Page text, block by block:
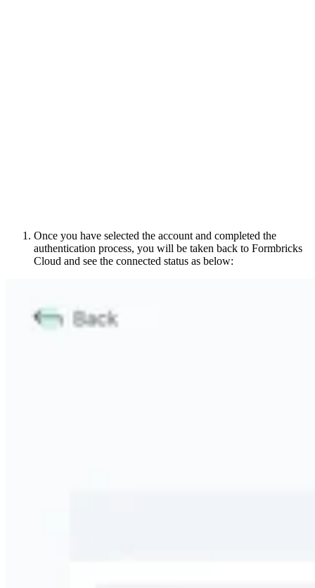
Once you have selected the account and completed the
authentication process, you will be taken back to Formbricks
Cloud and see the connected status as below: